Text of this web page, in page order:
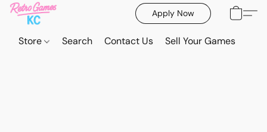
Apply Now
Store Search Contact Us Sell Your Games